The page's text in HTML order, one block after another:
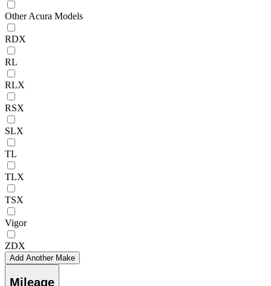
Other Acura Models
RDX
RL
RLX
RSX
SLX
TL
TLX
TSX
Vigor
ZDX
Add Another Make
Mileage